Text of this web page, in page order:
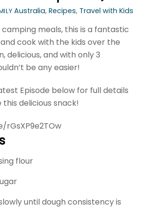
Australia,Recipes, Travel with Kids
meals, this is a fantastic
cook with the kids over the
delicious, and with only 3
be any easier!
Episode below for full details
delicious snack!
flour
until dough consistency is